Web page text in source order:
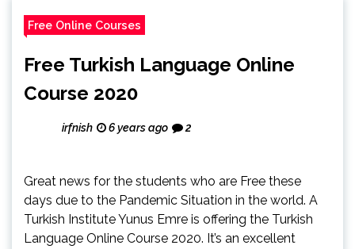
Free Online Courses
Free Turkish Language Online
Course 2020
irfnish 6 years ago 2
Great news for the students who are Free these
days due to the Pandemic Situation in the world. A
Turkish Institute Yunus Emre is offering the Turkish
Language Online Course 2020. It’s an excellent